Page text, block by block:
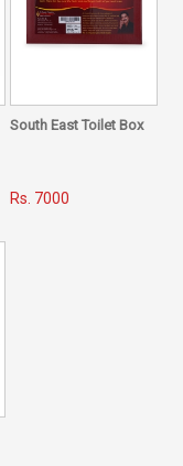
South East Toilet Box
Rs. 7000